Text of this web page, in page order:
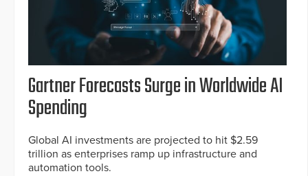
Gartner Forecasts Surge in Worldwide AI
Spending
Global AI investments are projected to hit $2.59
trillion as enterprises ramp up infrastructure and
automation tools.